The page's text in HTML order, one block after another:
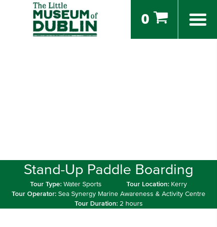
0
Stand-Up Paddle Boarding
Tour Type: Water Sports Tour Location: Kerry
Tour Operator: Sea Synergy Marine Awareness & Activity Centre
Tour Duration: 2 hours